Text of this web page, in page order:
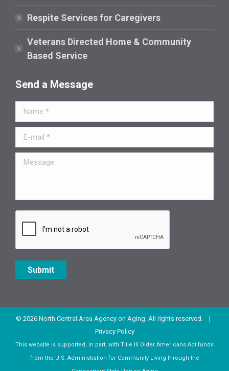
Respite Services for Caregivers
Veterans Directed Home & Community
Based Service
Send a Message
Name *
E-mail *
Message
Submit
© 2026 North Central Area Agency on Aging. All rights reserved. |
Privacy Policy
This website is supported, in part, with Title III Older Americans Act funds
from the U.S. Administration for Community Living through the